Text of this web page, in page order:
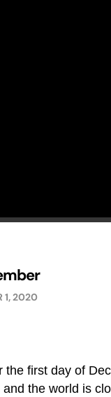
1, 2020
first day of
the world is